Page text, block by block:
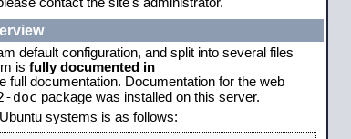
default configuration, and split into several files
is fully documented in
full documentation. Documentation for the web
doc package was installed on this server.
systems is as follows: